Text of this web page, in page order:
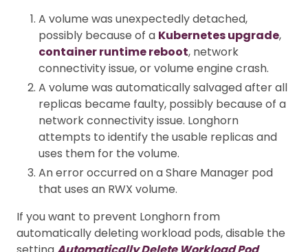
A volume was unexpectedly detached,
possibly because of a Kubernetes upgrade,
container runtime reboot, network
connectivity issue, or volume engine crash.
A volume was automatically salvaged after all
replicas became faulty, possibly because of a
network connectivity issue. Longhorn
attempts to identify the usable replicas and
uses them for the volume.
An error occurred on a Share Manager pod
that uses an RWX volume.
If you want to prevent Longhorn from
automatically deleting workload pods, disable the